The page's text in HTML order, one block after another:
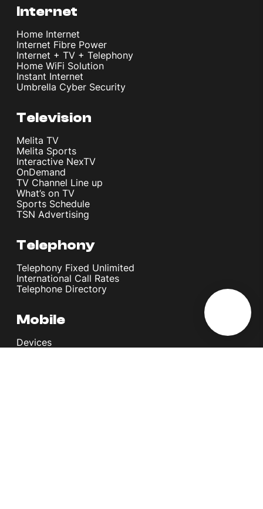
Internet
Home Internet
Internet Fibre Power
Internet + TV + Telephony
Home WiFi Solution
Instant Internet
Umbrella Cyber Security
Television
Melita TV
Melita Sports
Interactive NexTV
OnDemand
TV Channel Line up
What’s on TV
Sports Schedule
TSN Advertising
Telephony
Telephony Fixed Unlimited
International Call Rates
Telephone Directory
Mobile
Devices